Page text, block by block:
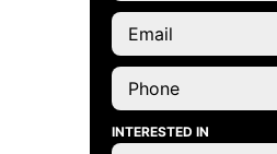
INTERESTED IN